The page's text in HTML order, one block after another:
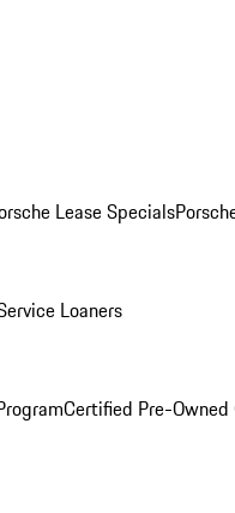
Lease Specials
Loaners
Certified Pre-Owned